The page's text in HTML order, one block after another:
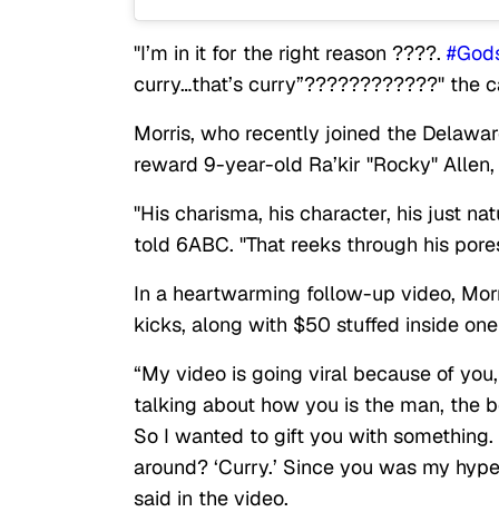
"I’m in it for the right reason ????.
curry…that’s curry”????????????" the
Morris, who recently joined the
reward 9-year-old Ra’kir "Rocky"
"His charisma, his character, his just
told 6ABC. "That reeks through his
In a heartwarming follow-up video,
kicks, along with $50 stuffed inside
“My video is going viral because of
talking about how you is the man, the
So I wanted to gift you with
around? ‘Curry.’ Since you was my
said in the video.